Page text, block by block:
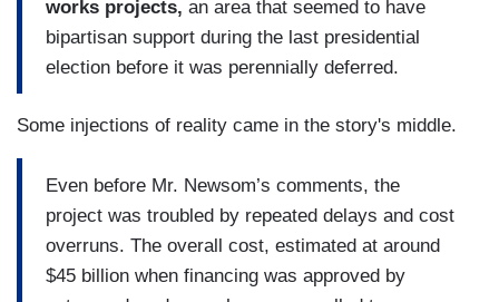
works projects, an area that seemed to have
bipartisan support during the last presidential
election before it was perennially deferred.
Some injections of reality came in the story's middle.
Even before Mr. Newsom’s comments, the
project was troubled by repeated delays and cost
overruns. The overall cost, estimated at around
$45 billion when financing was approved by